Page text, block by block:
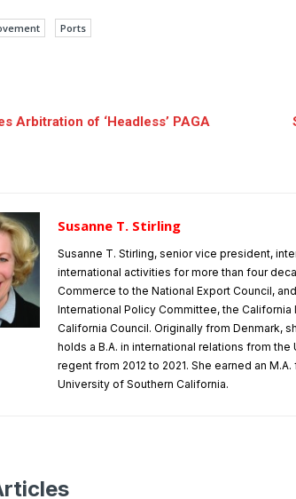
Ports
Arbitration of ‘Headless’ PAGA
Susanne T. Stirling
Susanne T. Stirling, senior vice president,
international activities for more than four
Commerce to the National Export Council,
International Policy Committee, the
California Council. Originally from Denmark,
holds a B.A. in international relations from
regent from 2012 to 2021. She earned an
University of Southern California.